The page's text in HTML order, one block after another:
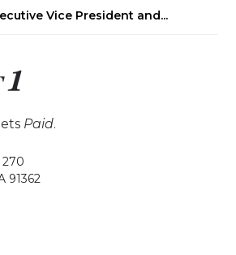
Vice President and...
Paid.
270
91362